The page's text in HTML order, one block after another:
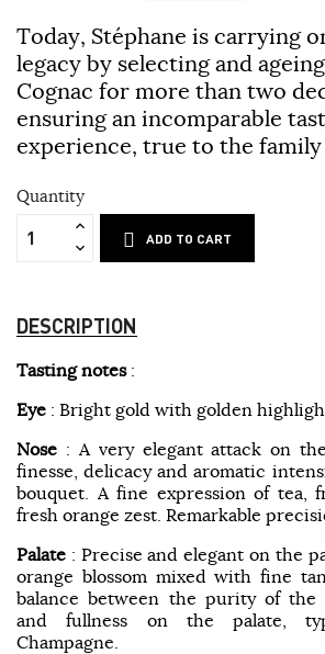
Today, Stéphane is carrying
legacy by selecting and
Cognac for more than two
ensuring an incomparable
experience, true to the
Quantity
ADD TO CART
DESCRIPTION
Tasting notes:
Eye : Bright gold with golden
Nose : A very elegant attack on
finesse, delicacy and aromatic
bouquet. A fine expression of tea,
fresh orange zest. Remarkable
Palate : Precise and elegant on the
orange blossom mixed with fine
balance between the purity of the
and fullness on the palate,
Champagne.